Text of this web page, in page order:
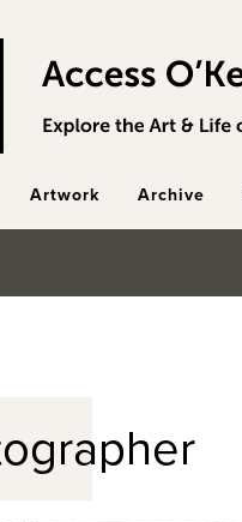
Artwork Archive